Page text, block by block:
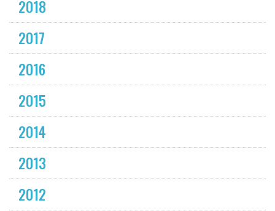
2018
2017
2016
2015
2014
2013
2012